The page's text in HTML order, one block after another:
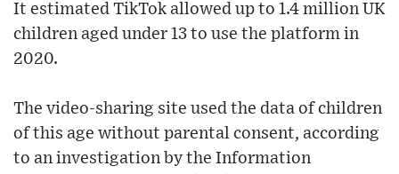
It estimated TikTok allowed up to 1.4 million UK
children aged under 13 to use the platform in
2020.
The video-sharing site used the data of children
of this age without parental consent, according
to an investigation by the Information